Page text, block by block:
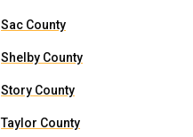
Sac County
Shelby County
Story County
Taylor County